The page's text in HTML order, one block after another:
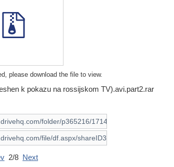
please download the file to view.
k pokazu na rossijskom TV).avi.part2.rar
2/8 Next